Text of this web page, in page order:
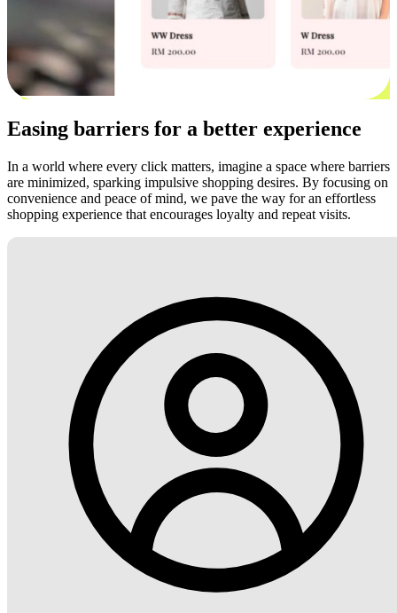
Easing barriers for a better experience
In a world where every click matters, imagine a space where barriers
are minimized, sparking impulsive shopping desires. By focusing on
convenience and peace of mind, we pave the way for an effortless
shopping experience that encourages loyalty and repeat visits.